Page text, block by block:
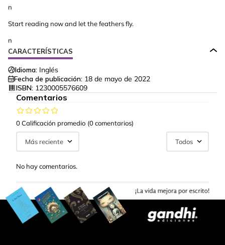
n
Start reading now and let the feathers fly.
n
CARACTERÍSTICAS
Idioma: Inglés
Fecha de publicación: 18 de mayo de 2022
ISBN: 1230005576609
Comentarios
0 Calificación promedio (0 comentarios)
Más reciente Todos
No hay comentarios.